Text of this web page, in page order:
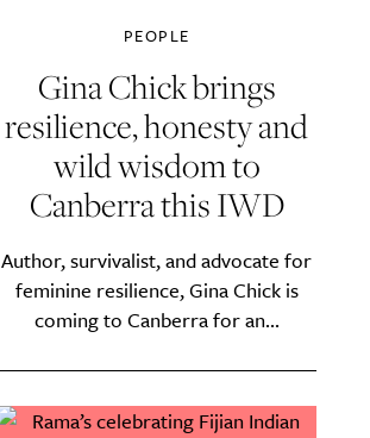
PEOPLE
Gina Chick brings
resilience, honesty and
wild wisdom to
Canberra this IWD
Author, survivalist, and advocate for
feminine resilience, Gina Chick is
coming to Canberra for an...